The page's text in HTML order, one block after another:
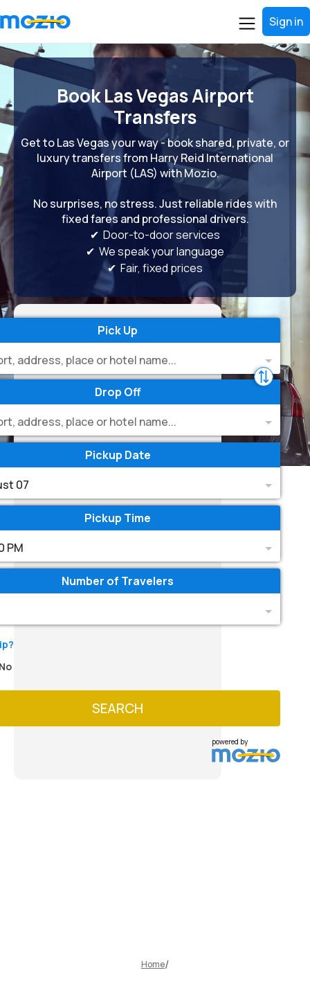
Sign in
Book Las Vegas Airport
Transfers
Get to Las Vegas your way - book shared, private, or
luxury transfers from Harry Reid International
Airport (LAS) with Mozio.
No surprises, no stress. Just reliable rides with
fixed fares and professional drivers.
✔ Door-to-door services
✔ We speak your language
✔ Fair, fixed prices
Pick Up
address, place or hotel name...
Drop Off
address, place or hotel name...
Pickup Date
07
Pickup Time
PM
Number of Travelers
SEARCH
powered by
Home